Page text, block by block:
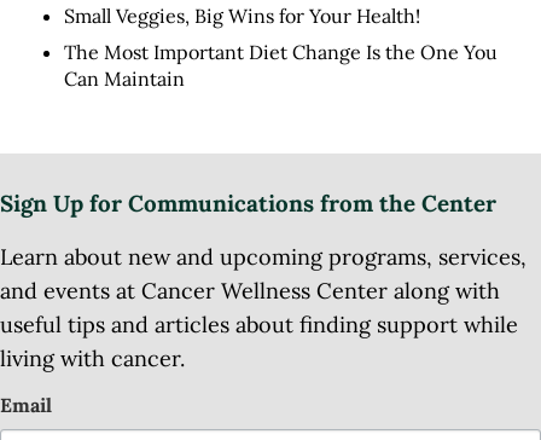
Small Veggies, Big Wins for Your Health!
The Most Important Diet Change Is the One You
Can Maintain
Sign Up for Communications from the Center
Learn about new and upcoming programs, services,
and events at Cancer Wellness Center along with
useful tips and articles about finding support while
living with cancer.
Email